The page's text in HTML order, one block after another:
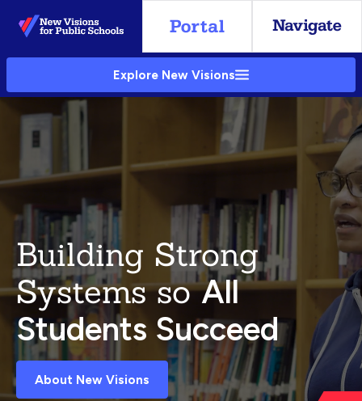
Skip
to
Main
Explore New Visions
Building Strong
Systems soAll
Students Succeed
About New Visions